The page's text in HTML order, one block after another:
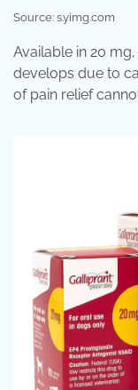
Source: s.yimg.com
Available in 20
develops due to
of pain relief